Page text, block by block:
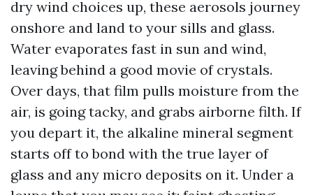
dry wind choices up, these aerosols journey
onshore and land to your sills and glass.
Water evaporates fast in sun and wind,
leaving behind a good movie of crystals.
Over days, that film pulls moisture from the
air, is going tacky, and grabs airborne filth. If
you depart it, the alkaline mineral segment
starts off to bond with the true layer of
glass and any micro deposits on it. Under a